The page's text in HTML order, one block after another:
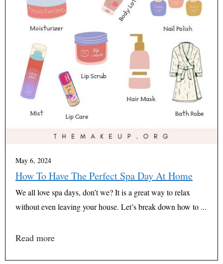
May 6, 2024
How To Have The Perfect Spa Day At Home
We all love spa days, don’t we? It is a great way to relax
without even leaving your house. Let’s break down how to ...
Read more